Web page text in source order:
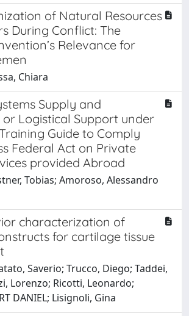
of Natural Resources
During Conflict: The
Relevance for
Chiara
Supply and
Logistical Support under
Guide to Comply
Federal Act on Private
provided Abroad
Tobias; Amoroso, Alessandro
characterization of
for cartilage tissue
Saverio; Trucco, Diego; Taddei,
Lorenzo; Ricotti, Leonardo;
DANIEL; Lisignoli, Gina